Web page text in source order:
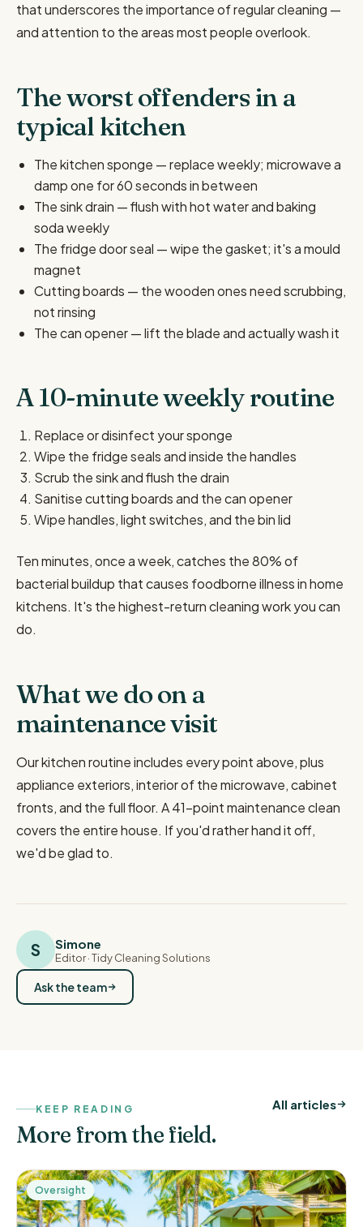
that underscores the importance of regular cleaning —
and attention to the areas most people overlook.
The worst offenders in a
typical kitchen
The kitchen sponge — replace weekly; microwave a
damp one for 60 seconds in between
The sink drain — flush with hot water and baking
soda weekly
The fridge door seal — wipe the gasket; it's a mould
magnet
Cutting boards — the wooden ones need scrubbing,
not rinsing
The can opener — lift the blade and actually wash it
A 10-minute weekly routine
Replace or disinfect your sponge
Wipe the fridge seals and inside the handles
Scrub the sink and flush the drain
Sanitise cutting boards and the can opener
Wipe handles, light switches, and the bin lid
Ten minutes, once a week, catches the 80% of
bacterial buildup that causes foodborne illness in home
kitchens. It's the highest-return cleaning work you can
do.
What we do on a
maintenance visit
Our kitchen routine includes every point above, plus
appliance exteriors, interior of the microwave, cabinet
fronts, and the full floor. A 41-point maintenance clean
covers the entire house. If you'd rather hand it off,
we'd be glad to.
S Simone
Editor· Tidy Cleaning Solutions
Ask the team
KEEP READING
More from the field.
All articles
Oversight